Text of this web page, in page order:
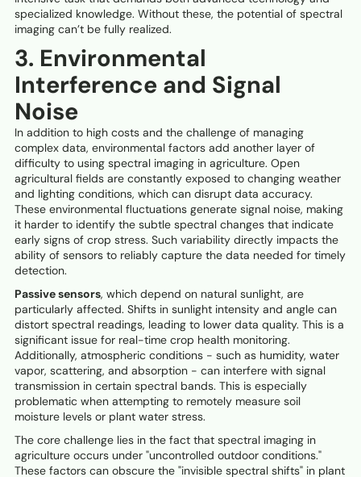
specialized knowledge. Without these, the potential of spectral
imaging can’t be fully realized.
3. Environmental
Interference and Signal
Noise
In addition to high costs and the challenge of managing
complex data, environmental factors add another layer of
difficulty to using spectral imaging in agriculture. Open
agricultural fields are constantly exposed to changing weather
and lighting conditions, which can disrupt data accuracy.
These environmental fluctuations generate signal noise, making
it harder to identify the subtle spectral changes that indicate
early signs of crop stress. Such variability directly impacts the
ability of sensors to reliably capture the data needed for timely
detection.
Passive sensors, which depend on natural sunlight, are
particularly affected. Shifts in sunlight intensity and angle can
distort spectral readings, leading to lower data quality. This is a
significant issue for real-time crop health monitoring.
Additionally, atmospheric conditions - such as humidity, water
vapor, scattering, and absorption - can interfere with signal
transmission in certain spectral bands. This is especially
problematic when attempting to remotely measure soil
moisture levels or plant water stress.
The core challenge lies in the fact that spectral imaging in
agriculture occurs under "uncontrolled outdoor conditions."
These factors can obscure the "invisible spectral shifts" in plant